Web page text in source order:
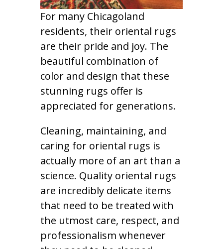
For many Chicagoland
residents, their oriental rugs
are their pride and joy. The
beautiful combination of
color and design that these
stunning rugs offer is
appreciated for generations.
Cleaning, maintaining, and
caring for oriental rugs is
actually more of an art than a
science. Quality oriental rugs
are incredibly delicate items
that need to be treated with
the utmost care, respect, and
professionalism whenever